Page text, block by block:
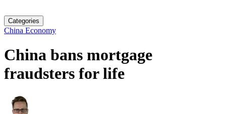
Categories
China Economy
China bans mortgage
fraudsters for life